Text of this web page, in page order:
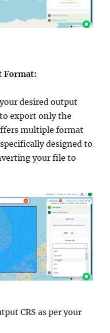
Format:
your desired output
export only the
multiple format
designed to
your file to
CRS as per your